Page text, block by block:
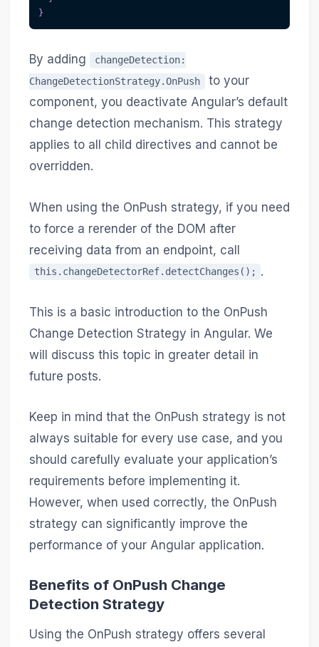
}
By adding
changeDetection:
ChangeDetectionStrategy.OnPush
to your
component, you deactivate Angular’s default
change detection mechanism. This strategy
applies to all child directives and cannot be
overridden.
When using the OnPush strategy, if you need
to force a rerender of the DOM after
receiving data from an endpoint, call
this.changeDetectorRef.detectChanges(); .
This is a basic introduction to the OnPush
Change Detection Strategy in Angular. We
will discuss this topic in greater detail in
future posts.
Keep in mind that the OnPush strategy is not
always suitable for every use case, and you
should carefully evaluate your application’s
requirements before implementing it.
However, when used correctly, the OnPush
strategy can significantly improve the
performance of your Angular application.
Benefits of OnPush Change
Detection Strategy
Using the OnPush strategy offers several